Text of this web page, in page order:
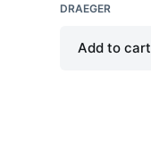
DRAEGER
Add to cart